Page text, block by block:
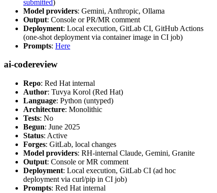
submitted)
Model providers: Gemini, Anthropic, Ollama
Output: Console or PR/MR comment
Deployment: Local execution, GitLab CI, GitHub Actions
(one-shot deployment via container image in CI job)
Prompts: Here
ai-codereview
Repo: Red Hat internal
Author: Tuvya Korol (Red Hat)
Language: Python (untyped)
Architecture: Monolithic
Tests: No
Begun: June 2025
Status: Active
Forges: GitLab, local changes
Model providers: RH-internal Claude, Gemini, Granite
Output: Console or MR comment
Deployment: Local execution, GitLab CI (ad hoc
deployment via curl/pip in CI job)
Prompts: Red Hat internal